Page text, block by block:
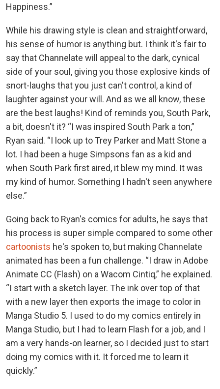
Happiness.”
While his drawing style is clean and straightforward,
his sense of humor is anything but. I think it's fair to
say that Channelate will appeal to the dark, cynical
side of your soul, giving you those explosive kinds of
snort-laughs that you just can't control, a kind of
laughter against your will. And as we all know, these
are the best laughs! Kind of reminds you, South Park,
a bit, doesn't it? “I was inspired South Park a ton,”
Ryan said. “I look up to Trey Parker and Matt Stone a
lot. I had been a huge Simpsons fan as a kid and
when South Park first aired, it blew my mind. It was
my kind of humor. Something I hadn't seen anywhere
else.”
Going back to Ryan's comics for adults, he says that
his process is super simple compared to some other
cartoonists he's spoken to, but making Channelate
animated has been a fun challenge. “I draw in Adobe
Animate CC (Flash) on a Wacom Cintiq,” he explained.
“I start with a sketch layer. The ink over top of that
with a new layer then exports the image to color in
Manga Studio 5. I used to do my comics entirely in
Manga Studio, but I had to learn Flash for a job, and I
am a very hands-on learner, so I decided just to start
doing my comics with it. It forced me to learn it
quickly.”